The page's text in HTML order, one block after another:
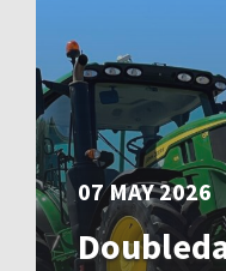
07 MAY 2026